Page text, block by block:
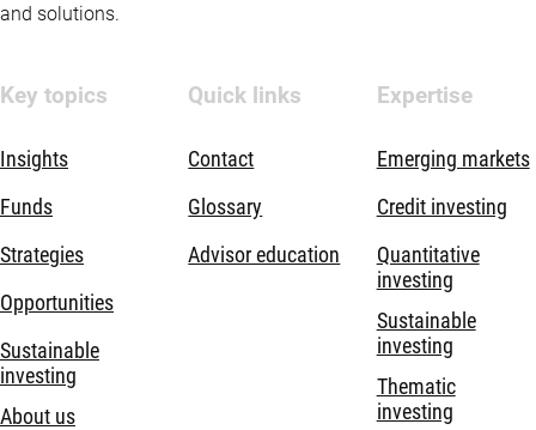
and solutions.
Key topics
Insights
Funds
Strategies
Opportunities
Sustainable
investing
About us
Quick links
Contact
Glossary
Advisor education
Expertise
Emerging markets
Credit investing
Quantitative
investing
Sustainable
investing
Thematic
investing